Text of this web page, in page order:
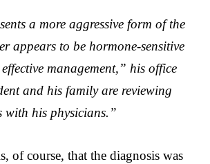
a more aggressive form of the
appears to be hormone-sensitive
management,” his office
and his family are reviewing
with his physicians.”
of course, that the diagnosis was